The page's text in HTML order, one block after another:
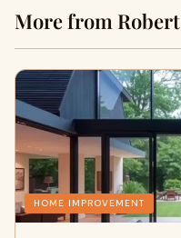
More from Robert
HOME IMPROVEMENT